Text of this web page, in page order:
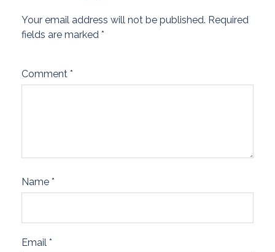
Your email address will not be published. Required
fields are marked *
Comment *
Name *
Email *